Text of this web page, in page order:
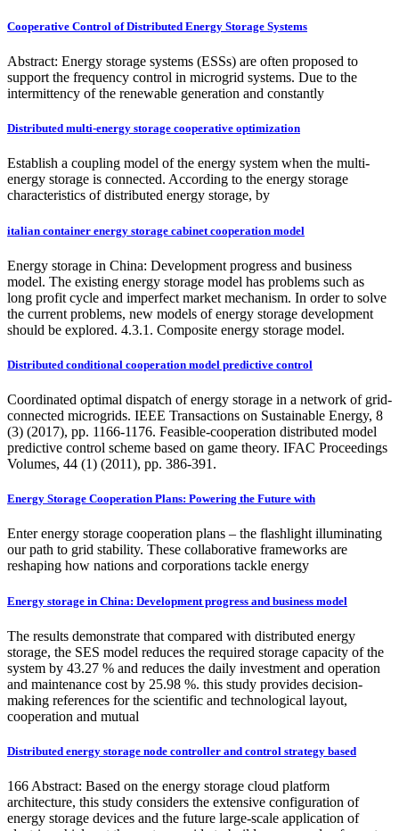
Cooperative Control of Distributed Energy Storage Systems
Abstract: Energy storage systems (ESSs) are often proposed to
support the frequency control in microgrid systems. Due to the
intermittency of the renewable generation and constantly
Distributed multi-energy storage cooperative optimization
Establish a coupling model of the energy system when the multi-
energy storage is connected. According to the energy storage
characteristics of distributed energy storage, by
italian container energy storage cabinet cooperation model
Energy storage in China: Development progress and business
model. The existing energy storage model has problems such as
long profit cycle and imperfect market mechanism. In order to solve
the current problems, new models of energy storage development
should be explored. 4.3.1. Composite energy storage model.
Distributed conditional cooperation model predictive control
Coordinated optimal dispatch of energy storage in a network of grid-
connected microgrids. IEEE Transactions on Sustainable Energy, 8
(3) (2017), pp. 1166-1176. Feasible-cooperation distributed model
predictive control scheme based on game theory. IFAC Proceedings
Volumes, 44 (1) (2011), pp. 386-391.
Energy Storage Cooperation Plans: Powering the Future with
Enter energy storage cooperation plans – the flashlight illuminating
our path to grid stability. These collaborative frameworks are
reshaping how nations and corporations tackle energy
Energy storage in China: Development progress and business model
The results demonstrate that compared with distributed energy
storage, the SES model reduces the required storage capacity of the
system by 43.27 % and reduces the daily investment and operation
and maintenance cost by 25.98 %. this study provides decision-
making references for the scientific and technological layout,
cooperation and mutual
Distributed energy storage node controller and control strategy based
166 Abstract: Based on the energy storage cloud platform
architecture, this study considers the extensive configuration of
energy storage devices and the future large-scale application of